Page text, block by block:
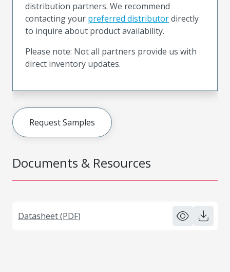
Documents & Resources
Datasheet (PDF)
distribution partners. We recommend
contacting your preferred distributordirectly
to inquire about product availability.
Please note: Not all partners provide us with
direct inventory updates.
Request Samples